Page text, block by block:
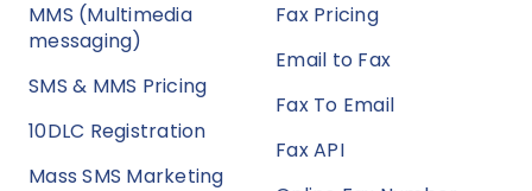
MMS (Multimedia
messaging)
SMS & MMS Pricing
10DLC Registration
Mass SMS Marketing
Fax Pricing
Email to Fax
Fax To Email
Fax API